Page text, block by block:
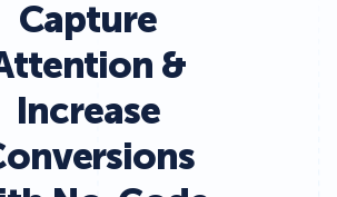
Capture
&
Increase